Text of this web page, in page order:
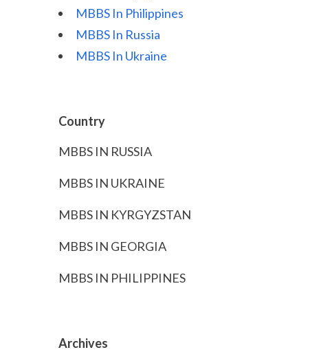
MBBS In Philippines
MBBS In Russia
MBBS In Ukraine
Country
MBBS IN RUSSIA
MBBS IN UKRAINE
MBBS IN KYRGYZSTAN
MBBS IN GEORGIA
MBBS IN PHILIPPINES
Archives